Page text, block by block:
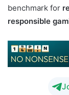
benchmark for
responsible